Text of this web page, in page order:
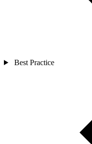
Best Practice